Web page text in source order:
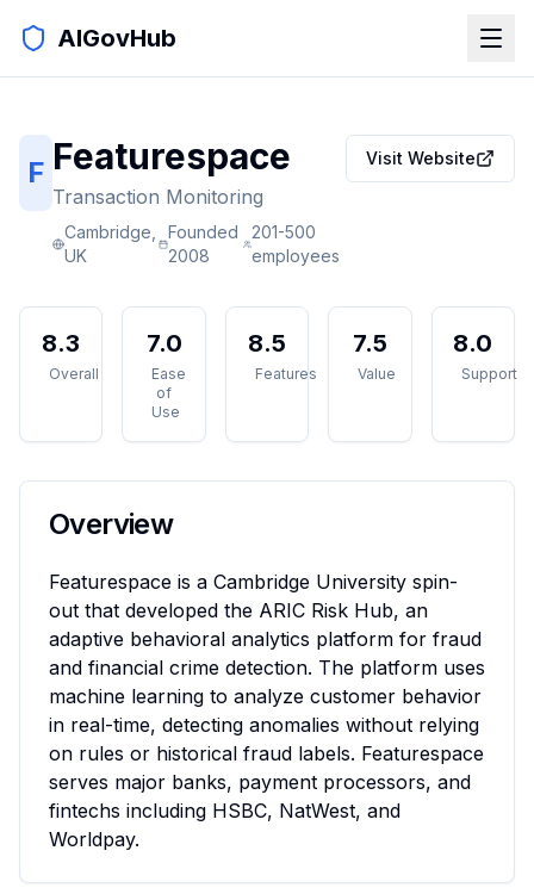
AIGovHub
F Featurespace
Transaction Monitoring
Cambridge,
UK
Founded
2008
201-500
employees
Visit Website
8.3
Overall
7.0
Ease
of
Use
8.5
Features
7.5
Value
8.0
Support
Overview
Featurespace is a Cambridge University spin-
out that developed the ARIC Risk Hub, an
adaptive behavioral analytics platform for fraud
and financial crime detection. The platform uses
machine learning to analyze customer behavior
in real-time, detecting anomalies without relying
on rules or historical fraud labels. Featurespace
serves major banks, payment processors, and
fintechs including HSBC, NatWest, and
Worldpay.